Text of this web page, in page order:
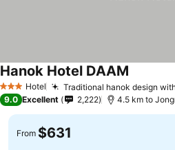
3 StarsHotel Traditional hanok design
Hanok Hotel DAAM
9.0 Excellent 2,222 4.5 km to
From $631